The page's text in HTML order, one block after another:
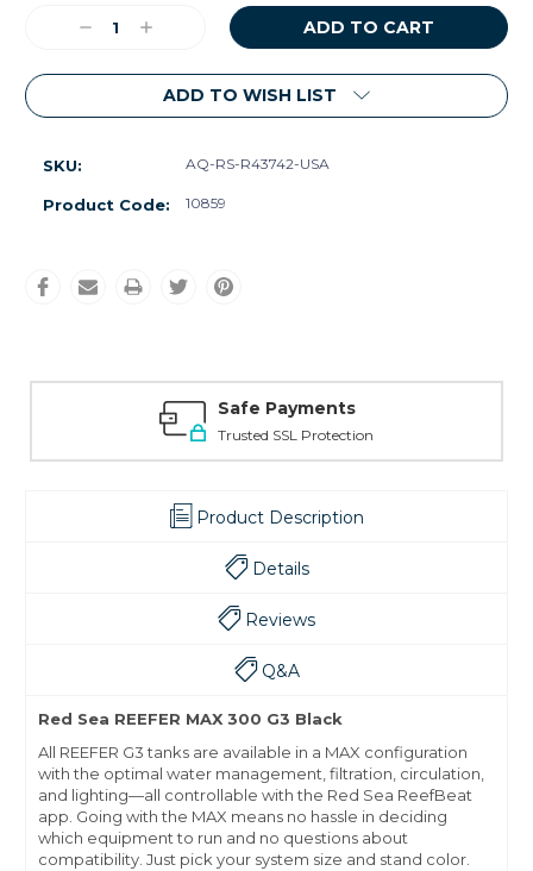
DecreaseIncrease
ADD TO WISH LIST
SKU: AQ-RS-R43742-USA
Product Code: 10859
Safe Payments
Trusted SSL Protection
Product Description
Details
Reviews
Q&A
Red Sea REEFER MAX 300 G3 Black
All REEFER G3 tanks are available in a MAX configuration
with the optimal water management, filtration, circulation,
and lighting—all controllable with the Red Sea ReefBeat
app. Going with the MAX means no hassle in deciding
which equipment to run and no questions about
compatibility. Just pick your system size and stand color.